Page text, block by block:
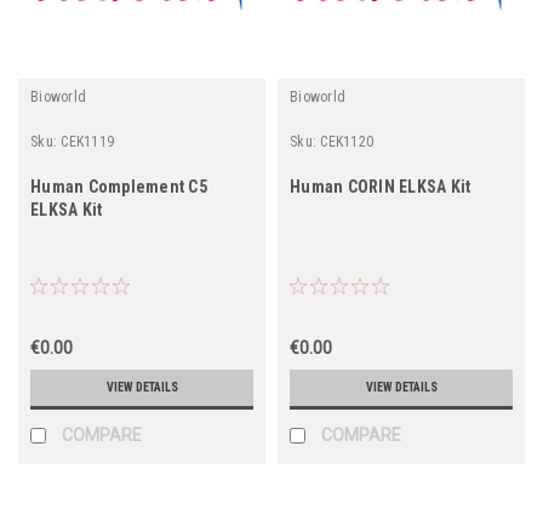
Bioworld
Sku: CEK1119
Human Complement C5
ELKSA Kit
€0.00
VIEW DETAILS
COMPARE
Bioworld
Sku: CEK1120
Human CORIN ELKSA Kit
€0.00
VIEW DETAILS
COMPARE